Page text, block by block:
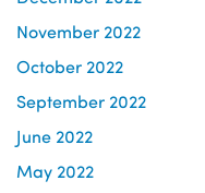
November 2022
October 2022
September 2022
June 2022
May 2022